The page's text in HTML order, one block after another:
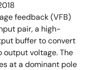
feedback (VFB)
pair, a high-
buffer to convert
voltage. The
at a dominant pole